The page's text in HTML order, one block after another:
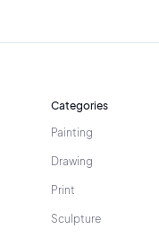
Categories
Painting
Drawing
Print
Sculpture